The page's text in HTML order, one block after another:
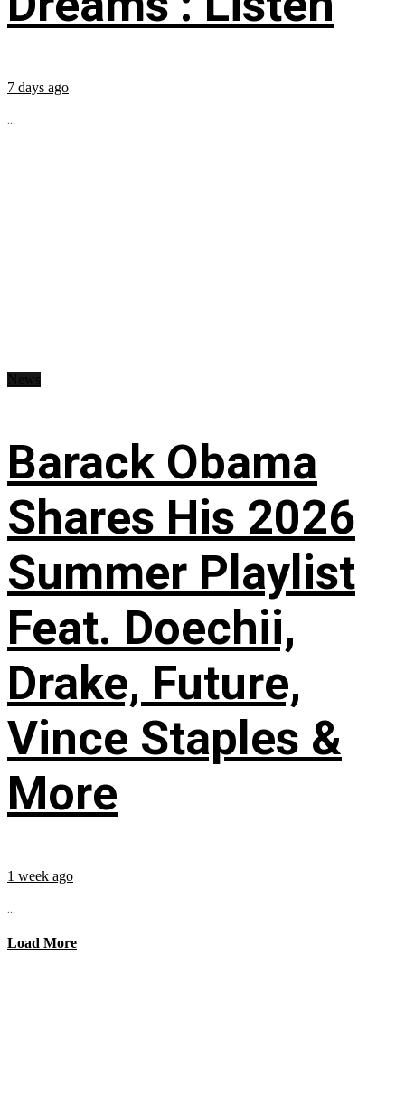
7 days ago
...
Barack Obama
Shares His 2026
Summer Playlist
Feat. Doechii,
Drake, Future,
Vince Staples &
More
1 week ago
...
Load More